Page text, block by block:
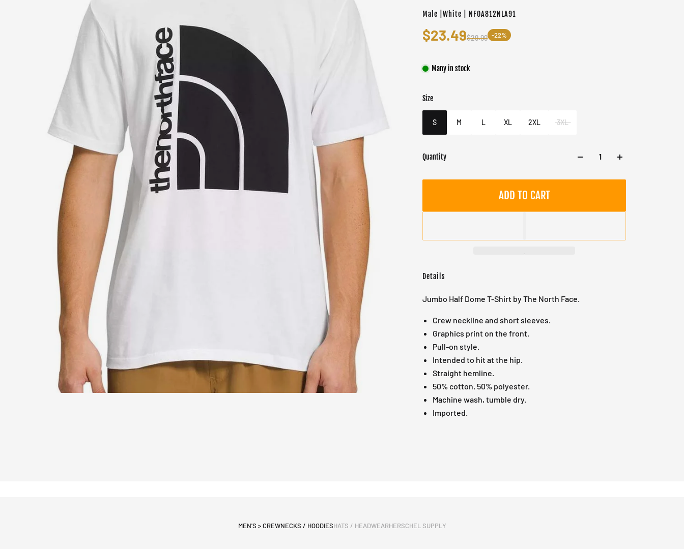
Male |White | NF0A812NLA91
$23.49$29.99 -22%
Many in stock
Size
S M L XL 2XL 3XL
Color
Target gender
Male
Quantity
ADD TO CART
Details
Jumbo Half Dome T-Shirt by The North Face.
Crew neckline and short sleeves.
Graphics print on the front.
Pull-on style.
Intended to hit at the hip.
Straight hemline.
50% cotton, 50% polyester.
Machine wash, tumble dry.
Imported.
MEN'S > CREWNECKS / HOODIESHATS / HEADWEARHERSCHEL SUPPLY